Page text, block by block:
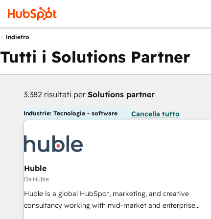
Indietro
Tutti i Solutions Partner
3.382 risultati per Solutions partner
Industrie: Tecnologia - software Cancella tutto
Huble
Da Huble
Huble is a global HubSpot, marketing, and creative
consultancy working with mid-market and enterprise
businesses. We go beyond implementation, shaping the